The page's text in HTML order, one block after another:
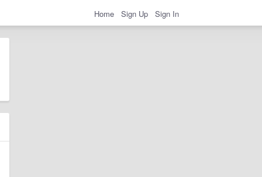
Home Sign Up Sign In